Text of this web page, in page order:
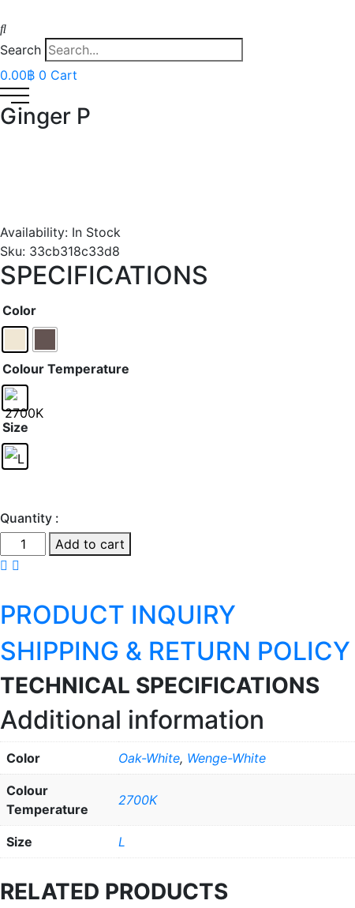
Search
0.00฿ 0 Cart
Ginger P
Availability: In Stock
Sku: 33cb318c33d8
SPECIFICATIONS
Color
Colour Temperature
Size
Quantity :
Ginger
P
Add to cart
PRODUCT INQUIRY
SHIPPING & RETURN POLICY
TECHNICAL SPECIFICATIONS
Additional information
Color Oak-White, Wenge-White
Colour
Temperature
2700K
Size L
RELATED PRODUCTS